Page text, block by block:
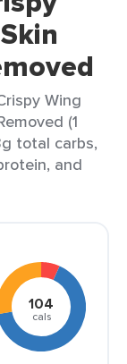
Wing
(1
total carbs,
and
104
cals